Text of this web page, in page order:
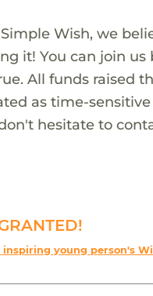
Wish, we
it! You can join
All funds raised
as time-
hesitate to
inspiring young person's